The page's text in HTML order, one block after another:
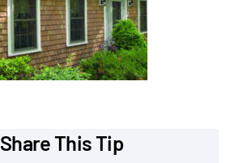
Financing
Remodeling Tips
Refer a Friend
Share This Tip